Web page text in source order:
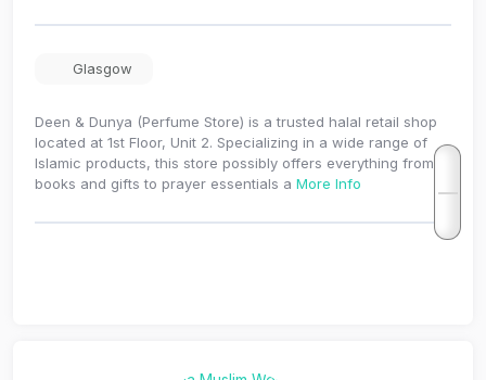
Glasgow
Deen & Dunya (Perfume Store) is a trusted halal retail shop
located at 1st Floor, Unit 2. Specializing in a wide range of
Islamic products, this store possibly offers everything from
books and gifts to prayer essentials a More Info